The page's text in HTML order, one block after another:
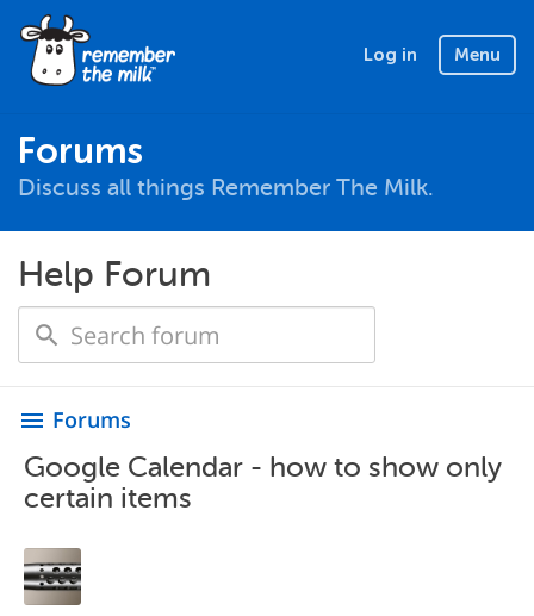
Log in Menu
Forums
Discuss all things Remember The Milk.
Help Forum
menu Forums
Google Calendar - how to show only
certain items